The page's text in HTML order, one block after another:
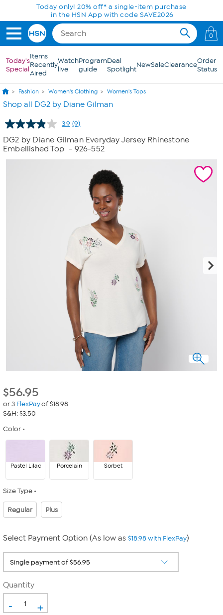
Skip to Main ContentToday only! 20% off* a single-item purchase
in the HSN App with code SAVE2026
0
Today's
Special
Items
Recently
Aired
Watch
live
Program
guide
Deal
SpotlightNewSaleClearanceOrder
Status
Fashion Women's Clothing Women's Tops
Shop all DG2 by Diane Gilman
3.9 Read
Reviews.
Same
(9)
DG2 by Diane Gilman Everyday Jersey Rhinestone
Embellished Top - 926-552
$56.95
or 3 FlexPayof $18.98
S&H: $3.50
Color
Pastel Lilac Porcelain Sorbet
Size Type
Regular Plus
Select Payment Option (As low as $18.98 with FlexPay)
Quantity
- +